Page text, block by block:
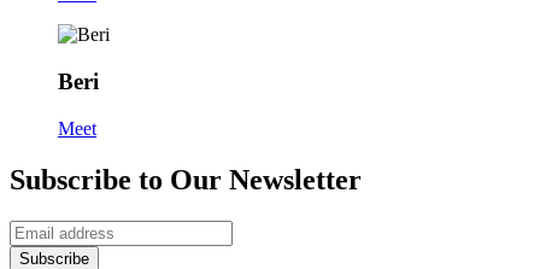
Beri
Meet
Subscribe to Our Newsletter
Subscribe